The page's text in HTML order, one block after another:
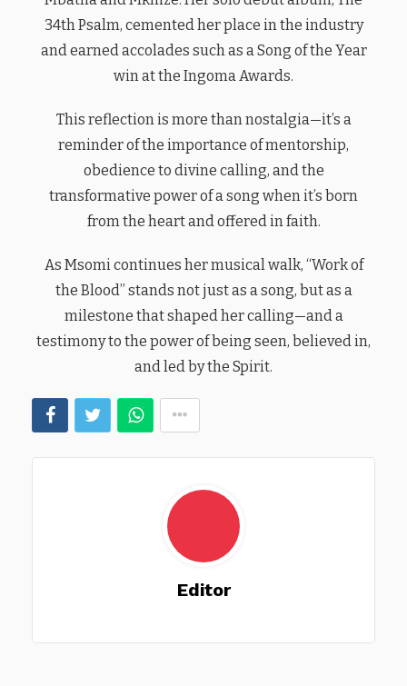
34th Psalm, cemented her place in the industry
and earned accolades such as a Song of the Year
win at the Ingoma Awards.
This reflection is more than nostalgia—it’s a
reminder of the importance of mentorship,
obedience to divine calling, and the
transformative power of a song when it’s born
from the heart and offered in faith.
As Msomi continues her musical walk, “Work of
the Blood” stands not just as a song, but as a
milestone that shaped her calling—and a
testimony to the power of being seen, believed in,
and led by the Spirit.
Editor